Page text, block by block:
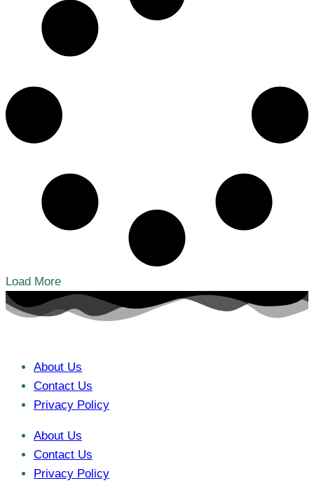
Load More
About Us
Contact Us
Privacy Policy
About Us
Contact Us
Privacy Policy